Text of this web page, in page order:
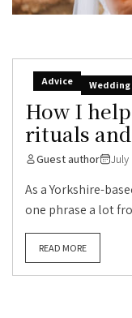
Advice Wedding
How I
rituals
Guest author July
As a Yorkshire-
one phrase a lot
READ MORE